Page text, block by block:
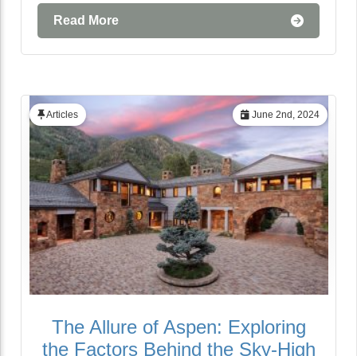
Read More
June 2nd, 2024
Articles
The Allure of Aspen: Exploring
the Factors Behind the Sky-High